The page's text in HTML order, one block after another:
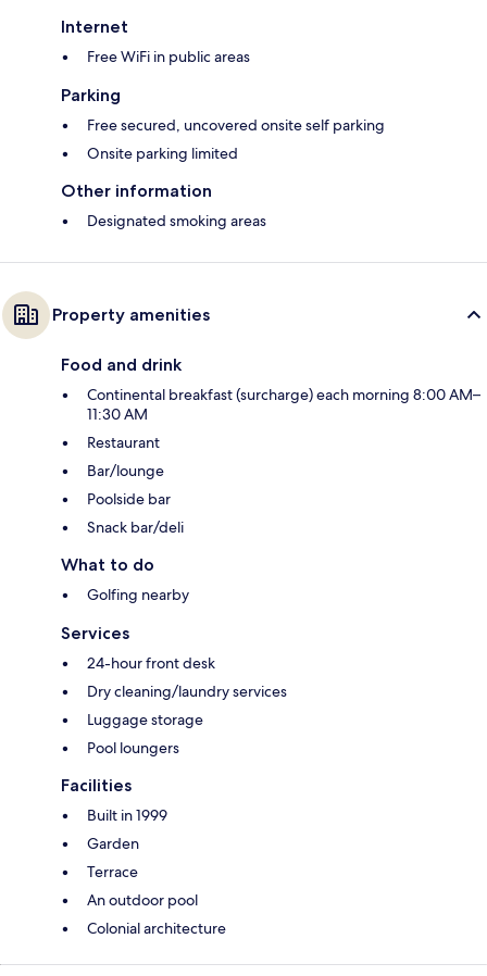
Internet
Free WiFi in public areas
Parking
Free secured, uncovered onsite self parking
Onsite parking limited
Other information
Designated smoking areas
Property amenities
Food and drink
Continental breakfast (surcharge) each morning 8:00 AM–
11:30 AM
Restaurant
Bar/lounge
Poolside bar
Snack bar/deli
What to do
Golfing nearby
Services
24-hour front desk
Dry cleaning/laundry services
Luggage storage
Pool loungers
Facilities
Built in 1999
Garden
Terrace
An outdoor pool
Colonial architecture